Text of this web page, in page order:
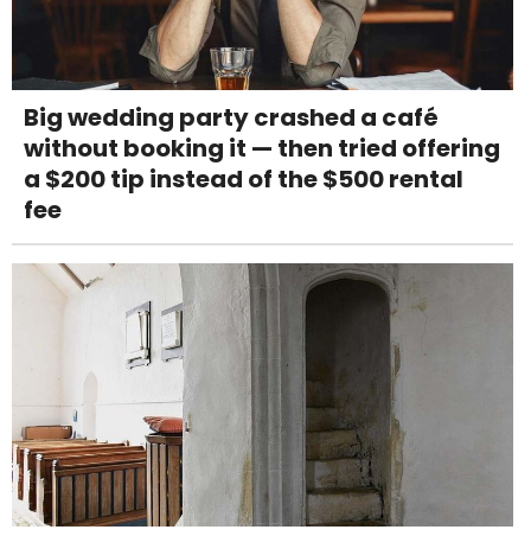
Big wedding party crashed a café
without booking it — then tried offering
a $200 tip instead of the $500 rental
fee